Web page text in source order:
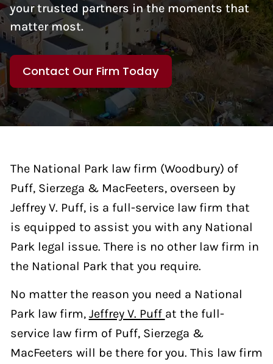
your trusted partners in the moments that
matter most.
Contact Our Firm Today
The National Park law firm (Woodbury) of
Puff, Sierzega & MacFeeters, overseen by
Jeffrey V. Puff, is a full-service law firm that
is equipped to assist you with any National
Park legal issue. There is no other law firm in
the National Park that you require.
No matter the reason you need a National
Park law firm, Jeffrey V. Puff at the full-
service law firm of Puff, Sierzega &
MacFeeters will be there for you. This law firm